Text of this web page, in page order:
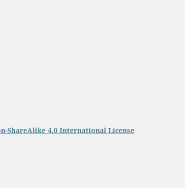
ShareAlike 4.0 International License